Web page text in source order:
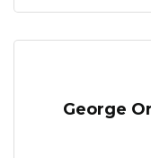
George